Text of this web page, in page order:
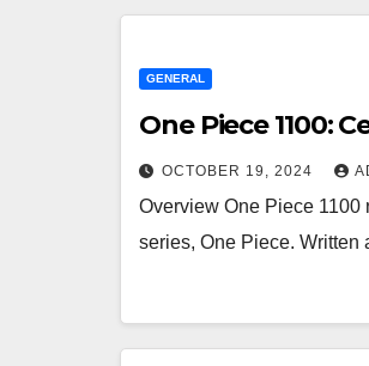
GENERAL
One Piece 1100:
OCTOBER 19, 2024
Overview One Piece 1100
series, One Piece.